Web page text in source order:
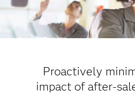
Proactively
impact of after-